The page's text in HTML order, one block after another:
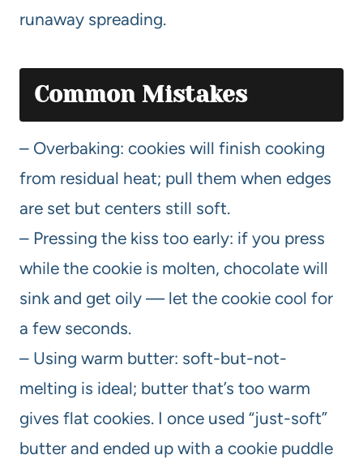
runaway spreading.
Common Mistakes
– Overbaking: cookies will finish cooking
from residual heat; pull them when edges
are set but centers still soft.
– Pressing the kiss too early: if you press
while the cookie is molten, chocolate will
sink and get oily — let the cookie cool for
a few seconds.
– Using warm butter: soft-but-not-
melting is ideal; butter that’s too warm
gives flat cookies. I once used “just-soft”
butter and ended up with a cookie puddle